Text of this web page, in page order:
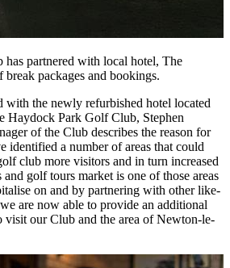
partnered with local hotel, The
packages and bookings.
with the newly refurbished hotel located
Haydock Park Golf Club, Stephen
of the Club describes the reason for
identified a number of areas that could
club more visitors and in turn increased
golf tours market is one of those areas
on and by partnering with other like-
are now able to provide an additional
our Club and the area of Newton-le-